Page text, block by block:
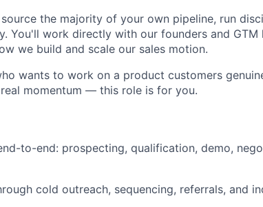
the majority of your own pipeline, run
You'll work directly with our founders and GTM
we build and scale our sales motion.
wants to work on a product customers
momentum — this role is for you.
to-end: prospecting, qualification, demo,
cold outreach, sequencing, referrals, and